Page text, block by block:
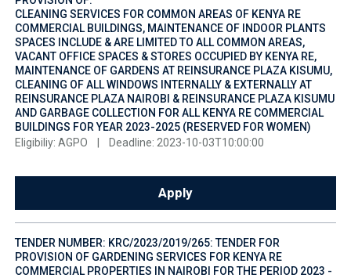
CLEANING SERVICES FOR COMMON AREAS OF KENYA RE
COMMERCIAL BUILDINGS, MAINTENANCE OF INDOOR PLANTS
SPACES INCLUDE & ARE LIMITED TO ALL COMMON AREAS,
VACANT OFFICE SPACES & STORES OCCUPIED BY KENYA RE,
MAINTENANCE OF GARDENS AT REINSURANCE PLAZA KISUMU,
CLEANING OF ALL WINDOWS INTERNALLY & EXTERNALLY AT
REINSURANCE PLAZA NAIROBI & REINSURANCE PLAZA KISUMU
AND GARBAGE COLLECTION FOR ALL KENYA RE COMMERCIAL
BUILDINGS FOR YEAR 2023-2025 (RESERVED FOR WOMEN)
Eligibiliy: AGPO
Deadline: 2023-10-03T10:00:00
Apply
TENDER NUMBER: KRC/2023/2019/265: TENDER FOR
PROVISION OF GARDENING SERVICES FOR KENYA RE
COMMERCIAL PROPERTIES IN NAIROBI FOR THE PERIOD 2023 -